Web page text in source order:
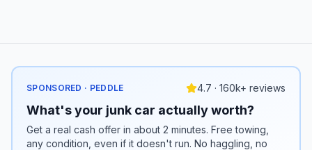
SPONSORED · PEDDLE 4.7 · 160k+ reviews
What's your junk car actually worth?
Get a real cash offer in about 2 minutes. Free towing,
any condition, even if it doesn't run. No haggling, no